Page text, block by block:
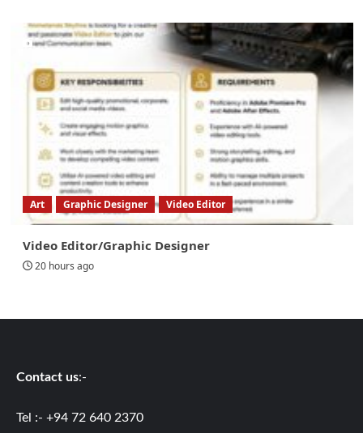
Art Graphic Designer Video Editor
Video Editor/Graphic Designer
20 hours ago
Contact us:-
Tel :- +94 72 640 2370